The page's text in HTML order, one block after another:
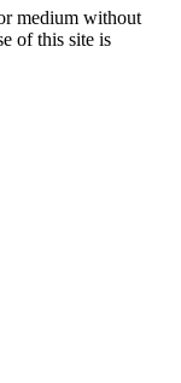
medium without
of this site is